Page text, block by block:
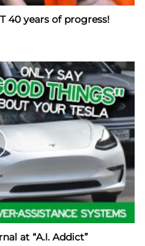
40 years of progress!
at “A.I. Addict”